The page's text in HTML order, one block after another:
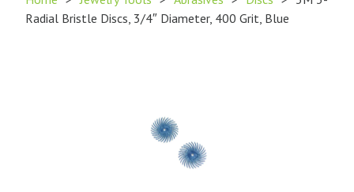
Radial Bristle Discs, 3/4″ Diameter, 400 Grit, Blue